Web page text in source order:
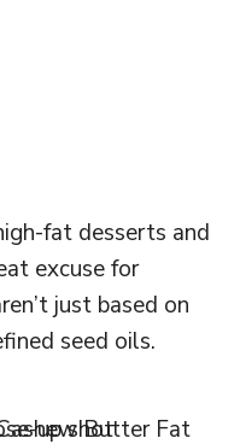
fat desserts and
excuse for
just based on
seed oils.